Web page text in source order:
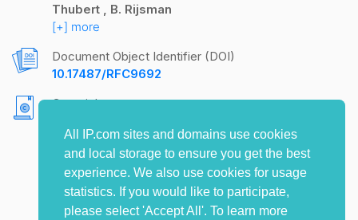
All IP.com sites and domains use cookies
and local storage to ensure you get the best
experience. We also use cookies for usage
statistics. If you would like to participate,
please select 'Accept All'. To learn more
Thubert
B. Rijsman
[+] more
Document Object Identifier (DOI)
10.17487/RFC9692
Copyright
identified as the document authors. All rights
reserved.